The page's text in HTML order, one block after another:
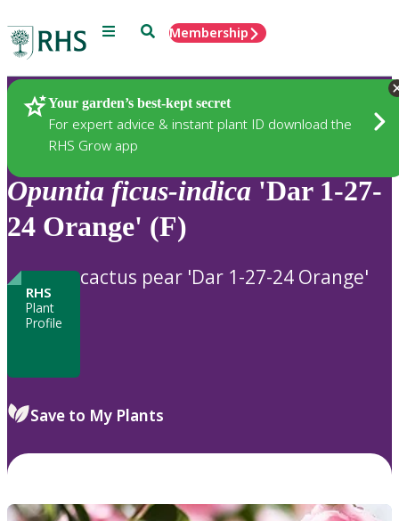
Menu SearchMembership
Your garden’s best-kept secret
For expert advice & instant plant ID download the
RHS Grow app
Plants
Opuntia ficus-indica 'Dar 1-27-
24 Orange' (F)
RHS
Plant
Profile
cactus pear 'Dar 1-27-24 Orange'
Save to My Plants